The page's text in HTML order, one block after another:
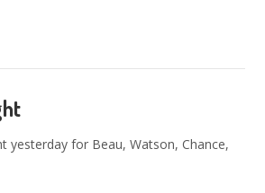
yesterday for Beau, Watson, Chance,